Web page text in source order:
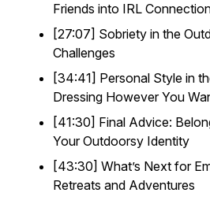
Friends into IRL
[27:07] Sobriety in the
Challenges
[34:41] Personal Style in
Dressing However You
[41:30] Final Advice:
Your Outdoorsy Identity
[43:30] What’s Next for
Retreats and Adventures